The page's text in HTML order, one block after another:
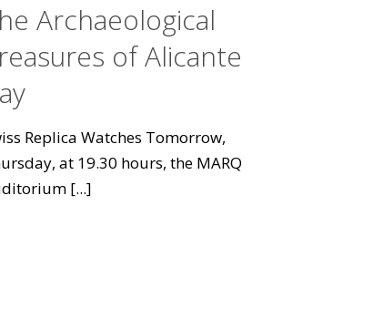
Archaeological
of Alicante
Replica Watches Tomorrow,
at 19.30 hours, the MARQ
[...]